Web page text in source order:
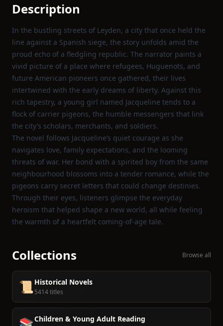
Description
In the bustling streets of Leyden, a city that once held the
line against a Spanish siege, the story unfolds amid the
proud echo of a fledgling republic. The narrator paints a
vivid picture of a place where refugees, Huguenots, and
future American pioneers once gathered, their lives
intertwined with the early dreams of liberty. Against this
rich tapestry, a young girl named Jacqueline tends to a
flock of carrier pigeons, the humble messengers that link
the city’s scholars, merchants, and soldiers.
The novel follows Jacqueline’s quiet courage as she
navigates love, family expectations, and the looming
threats of war. Her bond with a spirited boy from the same
neighbourhood blossoms into a tender romance, while the
pigeons carry secret letters that could change destinies.
Through their eyes, listeners glimpse the everyday
heroism that helped shape a new world, all while feeling
the warmth of a heartfelt coming‑of‑age tale.
Collections Browse all
📜 Historical Novels
5414 titles
Children & Young Adult Reading